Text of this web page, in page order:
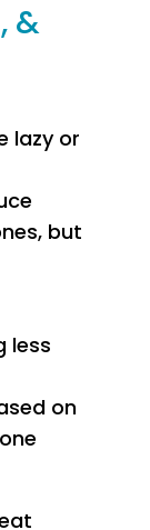
&
lazy or
but
less
on